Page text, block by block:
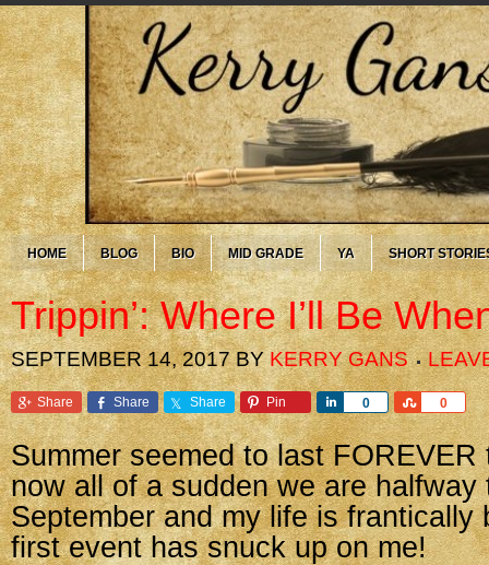
HOME BLOG BIO MID GRADE YA SHORT
Trippin’: Where I’ll Be
SEPTEMBER 14, 2017BYKERRY GANS
Share Share Share Pin 0
Share 0
Share
Summer seemed to last FOREVER
now all of a sudden we are halfway
September and my life is frantically
first event has snuck up on me!